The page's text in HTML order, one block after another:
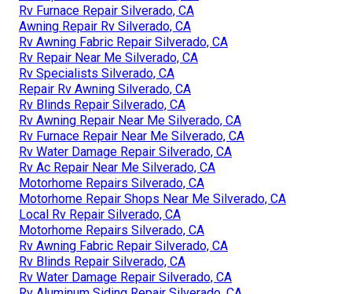
Rv Furnace Repair Silverado, CA
Awning Repair Rv Silverado, CA
Rv Awning Fabric Repair Silverado, CA
Rv Repair Near Me Silverado, CA
Rv Specialists Silverado, CA
Repair Rv Awning Silverado, CA
Rv Blinds Repair Silverado, CA
Rv Awning Repair Near Me Silverado, CA
Rv Furnace Repair Near Me Silverado, CA
Rv Water Damage Repair Silverado, CA
Rv Ac Repair Near Me Silverado, CA
Motorhome Repairs Silverado, CA
Motorhome Repair Shops Near Me Silverado, CA
Local Rv Repair Silverado, CA
Motorhome Repairs Silverado, CA
Rv Awning Fabric Repair Silverado, CA
Rv Blinds Repair Silverado, CA
Rv Water Damage Repair Silverado, CA